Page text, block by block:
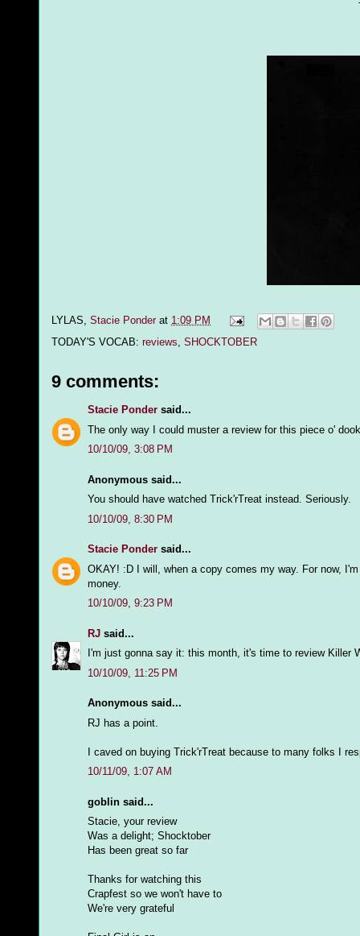
LYLAS, Stacie Ponder at 1:09 PM
TODAY'S VOCAB: reviews, SHOCKTOBER
9 comments:
Stacie Ponder said...
The only way I could muster a review for this piece o'
10/10/09, 3:08 PM
Anonymous said...
You should have watched Trick'rTreat instead. Seriously.
10/10/09, 8:30 PM
Stacie Ponder said...
OKAY! :D I will, when a copy comes my way. For now,
money.
10/10/09, 9:23 PM
RJ said...
I'm just gonna say it: this month, it's time to review Killer
10/10/09, 11:25 PM
Anonymous said...
RJ has a point.
I caved on buying Trick'rTreat because to many folks I
10/11/09, 1:07 AM
goblin said...
Stacie, your review
Was a delight; Shocktober
Has been great so far
Thanks for watching this
Crapfest so we won't have to
We're very grateful